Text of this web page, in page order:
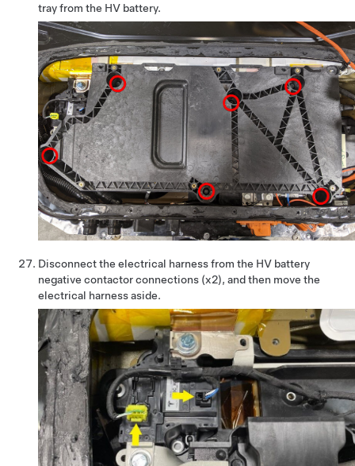
tray from the HV battery.
Disconnect the electrical harness from the HV battery
negative contactor connections (x2), and then move the
electrical harness aside.